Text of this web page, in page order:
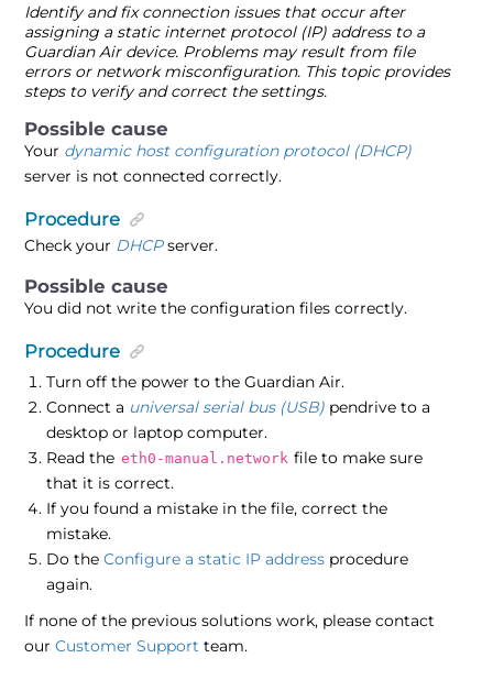
Identify and fix connection issues that occur after
assigning a static internet protocol (IP) address to a
Guardian Air device. Problems may result from file
errors or network misconfiguration. This topic provides
steps to verify and correct the settings.
Your dynamic host configuration protocol (DHCP)
server is not connected correctly.
Procedure
Check your DHCPserver.
You did not write the configuration files correctly.
Procedure
Turn off the power to the Guardian Air.
Connect a universal serial bus (USB) pendrive to a
desktop or laptop computer.
Read the eth0-manual.network file to make sure
that it is correct.
If you found a mistake in the file, correct the
mistake.
Do theConfigure a static IP address procedure
again.
If none of the previous solutions work, please contact
ourCustomer Support team.